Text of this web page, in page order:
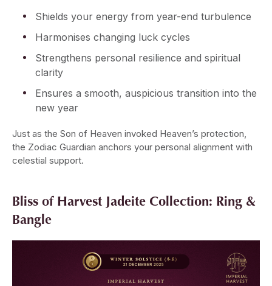
Shields your energy from year-end turbulence
Harmonises changing luck cycles
Strengthens personal resilience and spiritual
clarity
Ensures a smooth, auspicious transition into the
new year
Just as the Son of Heaven invoked Heaven’s protection,
the Zodiac Guardian anchors your personal alignment with
celestial support.
Bliss of Harvest Jadeite Collection: Ring &
Bangle